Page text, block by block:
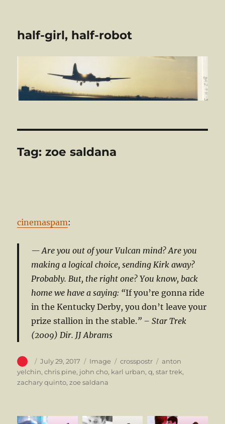
half-girl, half-robot
Tag:zoe saldana
cinemaspam:
Are you out of your Vulcan mind? Are you
making a logical choice, sending Kirk away?
Probably. But, the right one? You know, back
home we have a saying: “If you’re gonna ride
in the Kentucky Derby, you don’t leave your
prize stallion in the stable.” – Star Trek
(2009) Dir. JJ Abrams
Author
Posted
on
July 29, 2017 Format
Image Categories
crosspostr Tags
anton
yelchin,chris pine, john cho, karl urban,q,star trek,
zachary quinto,zoe saldana